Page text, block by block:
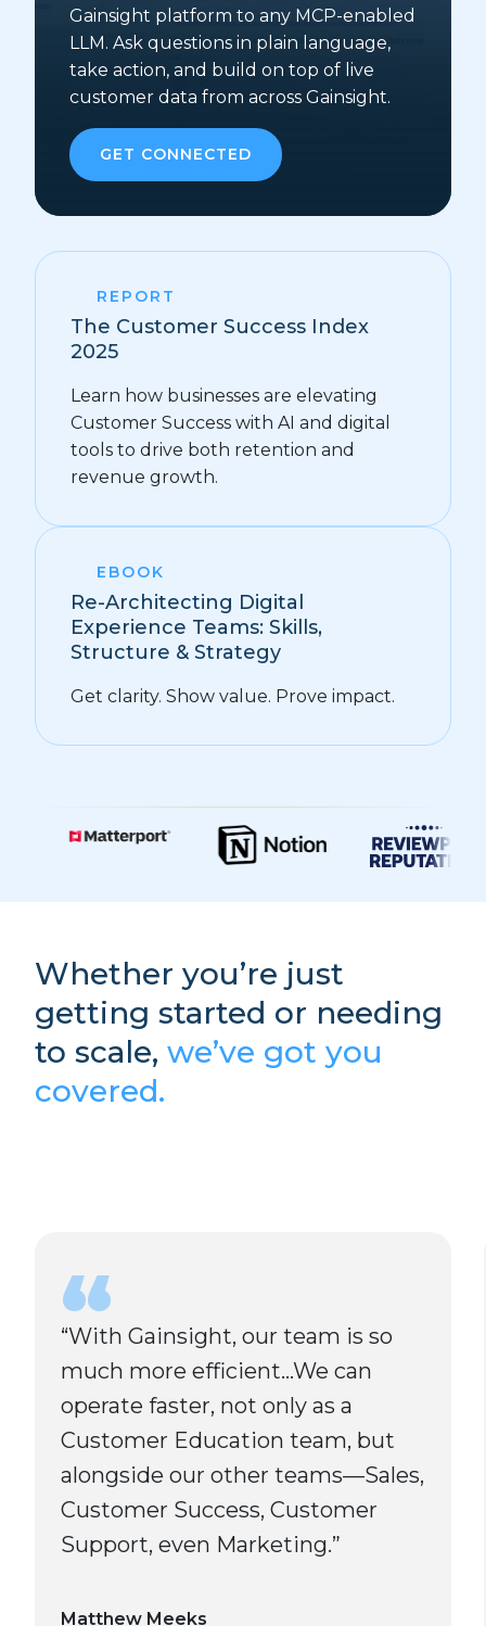
Gainsight platform to any MCP-enabled
LLM. Ask questions in plain language,
take action, and build on top of live
customer data from across Gainsight.
GET CONNECTED
REPORT
The Customer Success Index
2025
Learn how businesses are elevating
Customer Success with AI and digital
tools to drive both retention and
revenue growth.
EBOOK
Re-Architecting Digital
Experience Teams: Skills,
Structure & Strategy
Get clarity. Show value. Prove impact.
Whether you’re just
getting started or needing
to scale, we’ve got you
covered.
“With Gainsight, our team is so
much more efficient…We can
operate faster, not only as a
Customer Education team, but
alongside our other teams—Sales,
Customer Success, Customer
Support, even Marketing.”
Matthew Meeks